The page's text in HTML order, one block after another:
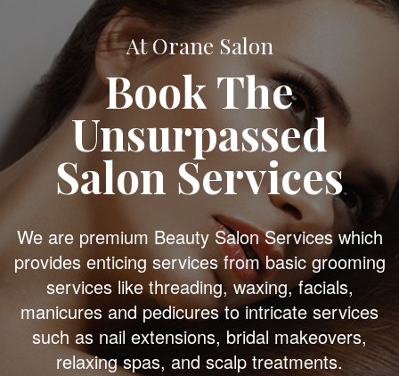
At Orane Salon
Book The
Unsurpassed
Salon Services
We are premium Beauty Salon Services which
provides enticing services from basic grooming
services like threading, waxing, facials,
manicures and pedicures to intricate services
such as nail extensions, bridal makeovers,
relaxing spas, and scalp treatments.